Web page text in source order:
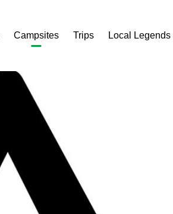
Campsites Trips Local Legends